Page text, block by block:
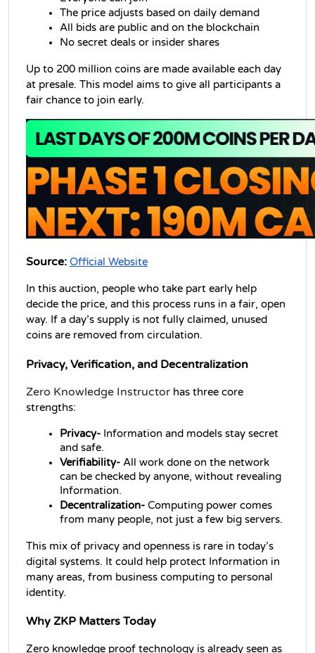
The price adjusts based on daily demand
All bids are public and on the blockchain
No secret deals or insider shares
Up to 200 million coins are made available each day
at presale. This model aims to give all participants a
fair chance to join early.
Source: Official Website
In this auction, people who take part early help
decide the price, and this process runs in a fair, open
way. If a day’s supply is not fully claimed, unused
coins are removed from circulation.
Privacy, Verification, and Decentralization
Zero Knowledge Instructor has three core
strengths:
Privacy- Information and models stay secret
and safe.
Verifiability- All work done on the network
can be checked by anyone, without revealing
Information.
Decentralization- Computing power comes
from many people, not just a few big servers.
This mix of privacy and openness is rare in today’s
digital systems. It could help protect Information in
many areas, from business computing to personal
identity.
Why ZKP Matters Today
Zero knowledge proof technology is already seen as